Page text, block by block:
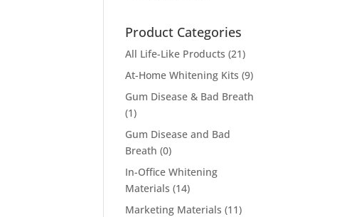
Product Categories
All Life-Like Products (21)
At-Home Whitening Kits (9)
Gum Disease & Bad Breath
(1)
Gum Disease and Bad
Breath (0)
In-Office Whitening
Materials (14)
Marketing Materials (11)